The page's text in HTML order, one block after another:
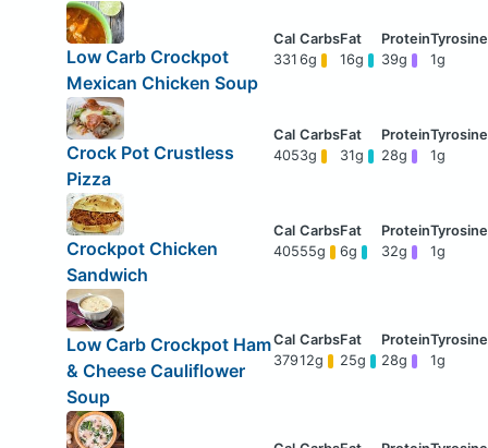
Low Carb Crockpot
Mexican Chicken Soup
331 6g 16g 39g 1g
Crock Pot Crustless
Pizza
4053g 31g 28g 1g
Crockpot Chicken
Sandwich
40555g 6g 32g 1g
Low Carb Crockpot Ham
& Cheese Cauliflower
Soup
37912g 25g 28g 1g